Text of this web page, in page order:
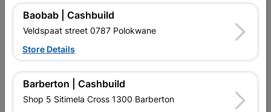
Southern Africa’s largest
retailer of building materials
and related products.
advice, and support for
contractors, DIYers, and
homeowners.
products and services than
standard Cashbuild,
competitive prices, expert
contractors, DIYers, and
homeowners.
Baobab | Cashbuild
Veldspaat street 0787 Polokwane
Store Details
Barberton | Cashbuild
Shop 5 Sitimela Cross 1300 Barberton